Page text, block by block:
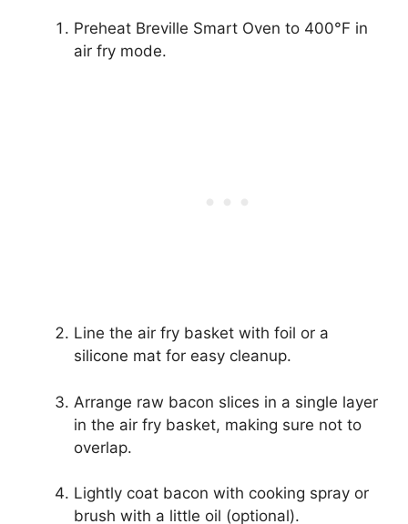
Preheat Breville Smart Oven to 400°F in
air fry mode.
Line the air fry basket with foil or a
silicone mat for easy cleanup.
Arrange raw bacon slices in a single layer
in the air fry basket, making sure not to
overlap.
Lightly coat bacon with cooking spray or
brush with a little oil (optional).